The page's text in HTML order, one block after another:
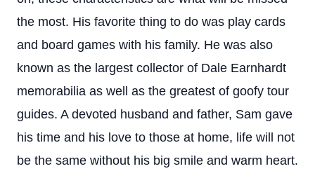
the most. His favorite thing to do was play cards
and board games with his family. He was also
known as the largest collector of Dale Earnhardt
memorabilia as well as the greatest of goofy tour
guides. A devoted husband and father, Sam gave
his time and his love to those at home, life will not
be the same without his big smile and warm heart.